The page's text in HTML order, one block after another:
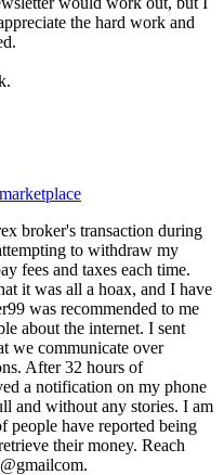
the hard work and
broker's transaction during
to withdraw my
fees and taxes each time.
it was all a hoax, and I have
was recommended to me
about the internet. I sent
we communicate over
After 32 hours of
a notification on my phone
and without any stories. I am
people have reported being
their money. Reach